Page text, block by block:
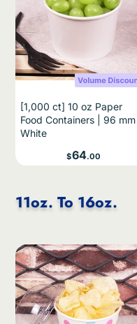
[1,000 ct] 10 oz Paper
Food Containers | 96 mm |
White
Price
$64.00
11oz. To 16oz.